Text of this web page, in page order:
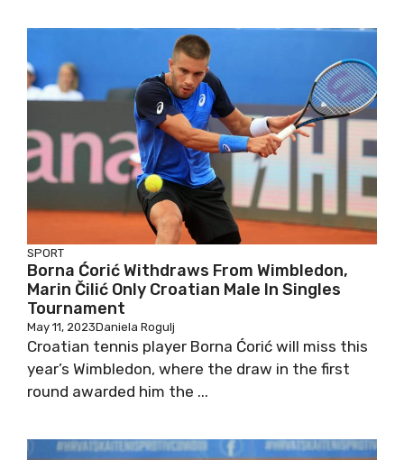
SPORT
Borna Ćorić Withdraws From Wimbledon,
Marin Čilić Only Croatian Male In Singles
Tournament
May 11, 2023Daniela Rogulj
Croatian tennis player Borna Ćorić will miss this
year’s Wimbledon, where the draw in the first
round awarded him the ...